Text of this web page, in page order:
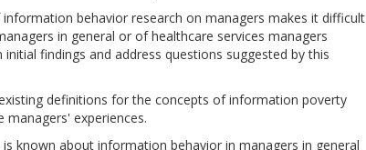
behavior research on managers makes it difficult
in general or of healthcare services managers
findings and address questions suggested by this
definitions for the concepts of information poverty
experiences.
known about information behavior in managers in general